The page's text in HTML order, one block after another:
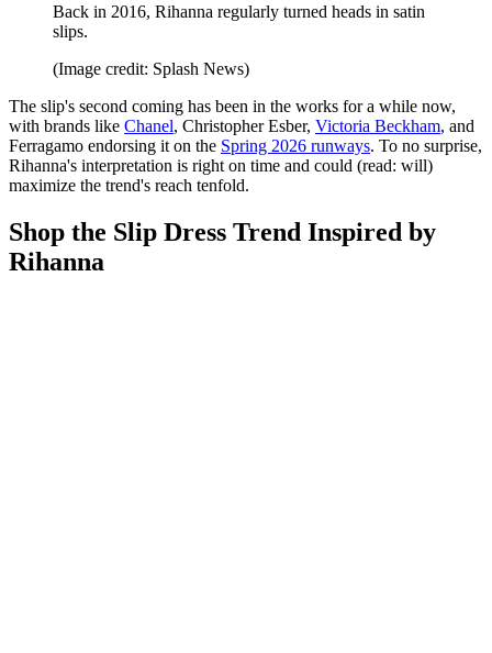
Back in 2016, Rihanna regularly turned heads in satin
slips.
(Image credit: Splash News)
The slip's second coming has been in the works for a while now,
with brands like Chanel, Christopher Esber, Victoria Beckham, and
Ferragamo endorsing it on the Spring 2026 runways. To no surprise,
Rihanna's interpretation is right on time and could (read: will)
maximize the trend's reach tenfold.
Shop the Slip Dress Trend Inspired by
Rihanna